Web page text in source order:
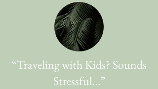
​“Traveling with Kids? Sounds
Stressful…”